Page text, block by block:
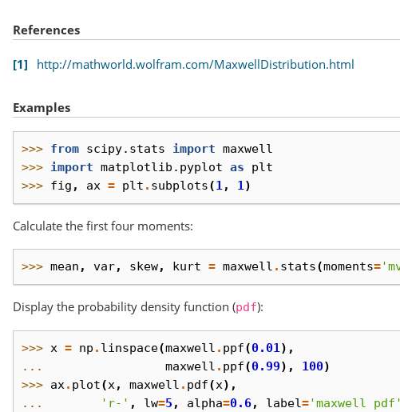
References
1 http://mathworld.wolfram.com/MaxwellDistribution.html
Examples
>>> from scipy.stats import maxwell
>>> import matplotlib.pyplot as
plt
>>> fig , ax = plt . subplots(1, 1)
Calculate the first four moments:
>>> mean , var, skew, kurt = maxwell . stats(moments=
Display the probability density function (pdf):
>>> x = np . linspace(maxwell . ppf(0.01),
...
maxwell . ppf(0.99), 100)
>>> ax. plot(x, maxwell . pdf(x),
...
'r-' , lw=5 , alpha=0.6, label='maxwell pdf'